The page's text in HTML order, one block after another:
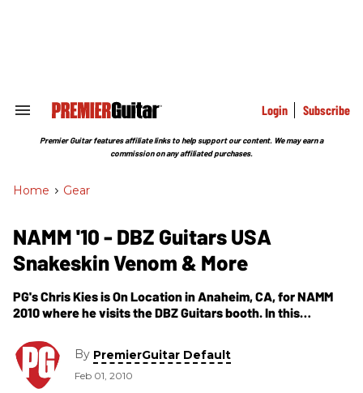
Search
Section
Login Subscribe
Premier Guitar features affiliate links to help support our content. We may earn a
commission on any affiliated purchases.
Home > Gear
NAMM '10 - DBZ Guitars USA
Snakeskin Venom & More
PG's Chris Kies is On Location in Anaheim, CA, for NAMM
2010 where he visits the DBZ Guitars booth. In this
Guitars for 2010. First, Dean Z introduces us to the USA
Venon Snakeskin which is a mahogany body, maple top
guitar with Custom etched snake skin finish that comes
By PremierGuitar Default
Feb 01, 2010